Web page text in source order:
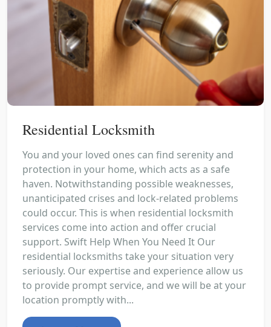
Residential Locksmith
You and your loved ones can find serenity and
protection in your home, which acts as a safe
haven. Notwithstanding possible weaknesses,
unanticipated crises and lock-related problems
could occur. This is when residential locksmith
services come into action and offer crucial
support. Swift Help When You Need It Our
residential locksmiths take your situation very
seriously. Our expertise and experience allow us
to provide prompt service, and we will be at your
location promptly with...